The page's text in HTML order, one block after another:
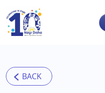
Skip to main content